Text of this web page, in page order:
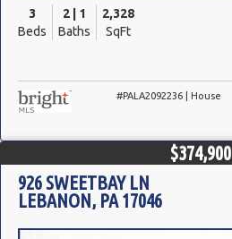
3
Beds
2 | 1
Baths
2,328
SqFt
#PALA2092236 | House
$374,900
926 SWEETBAY LN
LEBANON, PA 17046